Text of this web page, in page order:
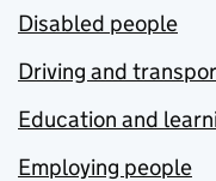
Disabled people
Driving and
Education and
Employing people